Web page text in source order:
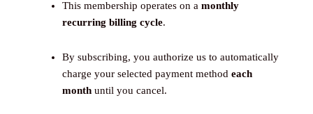
This membership operates on a monthly
recurring billing cycle.
By subscribing, you authorize us to automatically
charge your selected payment method each
monthuntil you cancel.